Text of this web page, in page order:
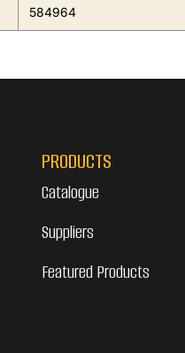
584964
PRODUCTS
Catalogue
Suppliers
Featured Products